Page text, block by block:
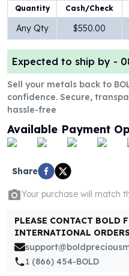
5 oz Silver Coins
10 oz Silver Coins
1 Kilo Silver Coins
Silver Rounds
1 oz Silver Rounds
2 oz Silver Rounds
5 oz Silver Rounds
10 oz Silver Rounds
Silver Bullets
United States Mint
Morgan Silver Dollars
Peace Dollars
Royal Canadian Mint
Royal Canadian Mint Bars
Sunshine Mint Rounds
Sunshine Mint Silver Bars
British Royal Mint
Quantity Cash/Check
Any Qty $550.00
Expected to ship by -
Sell your metals back to
confidence. Secure,
hassle-free
Available Payment
Share
Your purchase will match
PLEASE CONTACT BOLD
INTERNATIONAL
1 (866) 454-BOLD